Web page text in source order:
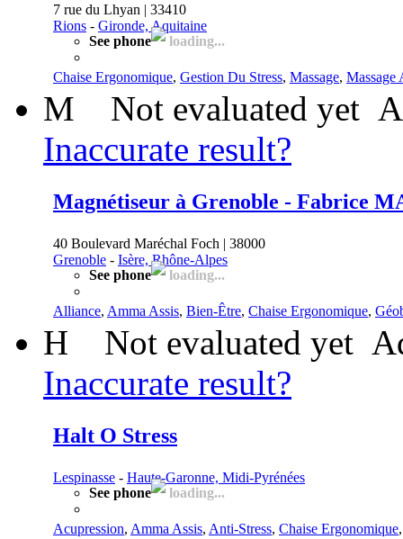
7 rue du Lhyan | 33410
Rions - Gironde, Aquitaine
See phone
loading...
Chaise Ergonomique, Gestion Du Stress, Massage, Massage
M Not evaluated yet
Inaccurate result?
Magnétiseur à Grenoble - Fabrice
40 Boulevard Maréchal Foch | 38000
Grenoble - Isère, Rhône-Alpes
See phone
loading...
Alliance, Amma Assis, Bien-Être, Chaise Ergonomique,
H Not evaluated yet
Inaccurate result?
Halt O Stress
Lespinasse - Haute-Garonne, Midi-Pyrénées
See phone
loading...
Acupression, Amma Assis, Anti-Stress, Chaise Ergonomique